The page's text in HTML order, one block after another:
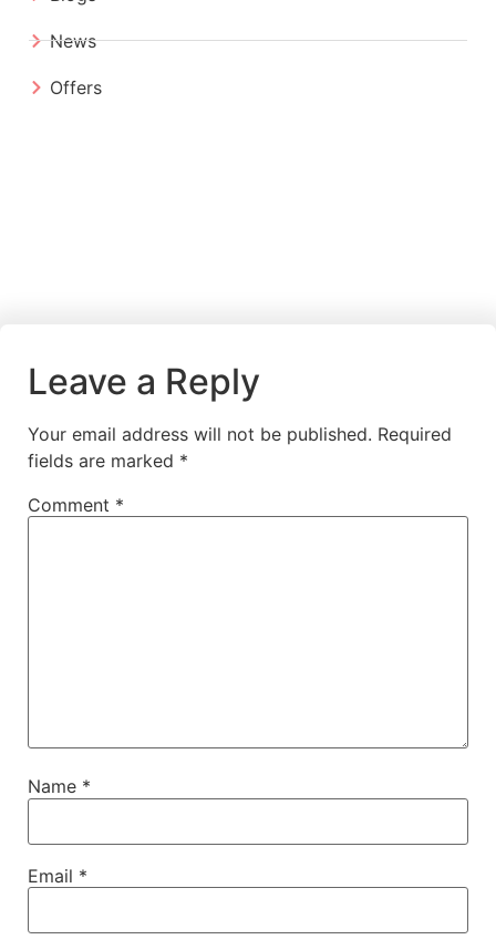
News
Offers
Leave a Reply
Your email address will not be published. Required
fields are marked *
Comment *
Name *
Email *